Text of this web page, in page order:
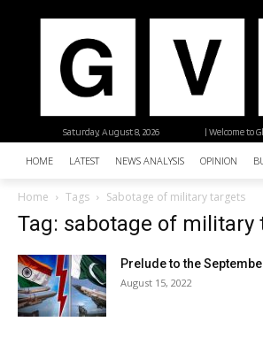
| Welcome to
Saturday, August 8, 2026
HOME LATEST NEWS ANALYSIS OPINION
Home Tags Sabotage of military targets
Tag: sabotage of military
Prelude to the
August 15, 2022